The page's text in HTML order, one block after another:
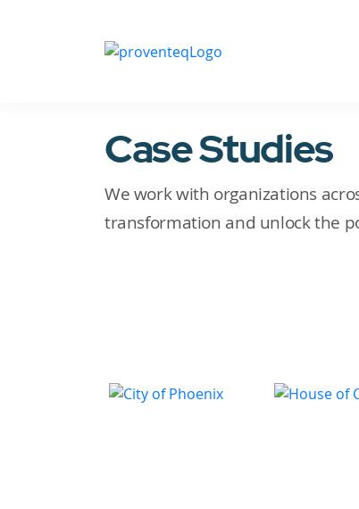
Case Studies
We work with organizations
transformation and unlock the